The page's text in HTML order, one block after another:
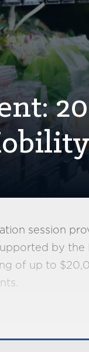
session
by the
of up to